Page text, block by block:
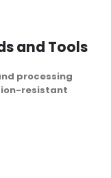
and Tools
processing
resistant